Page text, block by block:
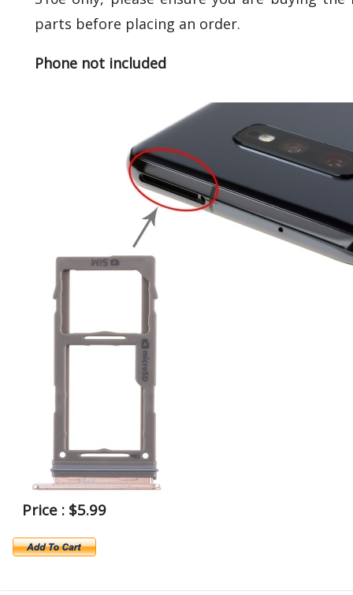
parts before placing an order.
Phone not included
Price : $5.99